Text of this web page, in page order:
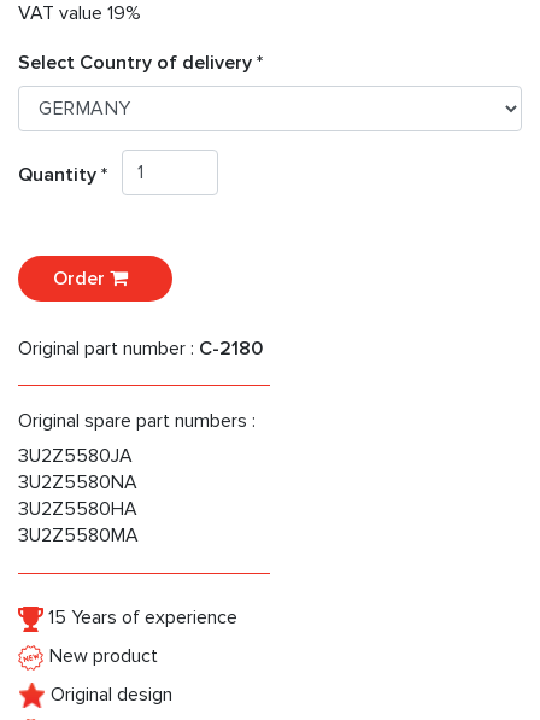
VAT value 19%
Select Country of delivery *
Quantity *
Order
Original part number : C-2180
Original spare part numbers :
3U2Z5580JA
3U2Z5580NA
3U2Z5580HA
3U2Z5580MA
15 Years of experience
New product
Original design